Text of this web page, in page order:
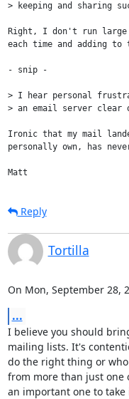
> keeping and sharing
Right, I don't run large
each time and adding
- snip -
> I hear personal
> an email server
Ironic that my mail
personally own, has
Reply
Tortilla
On Mon, September 28,
...
I believe you should
mailing lists. It's
do the right thing or
from more than just one
an important one to